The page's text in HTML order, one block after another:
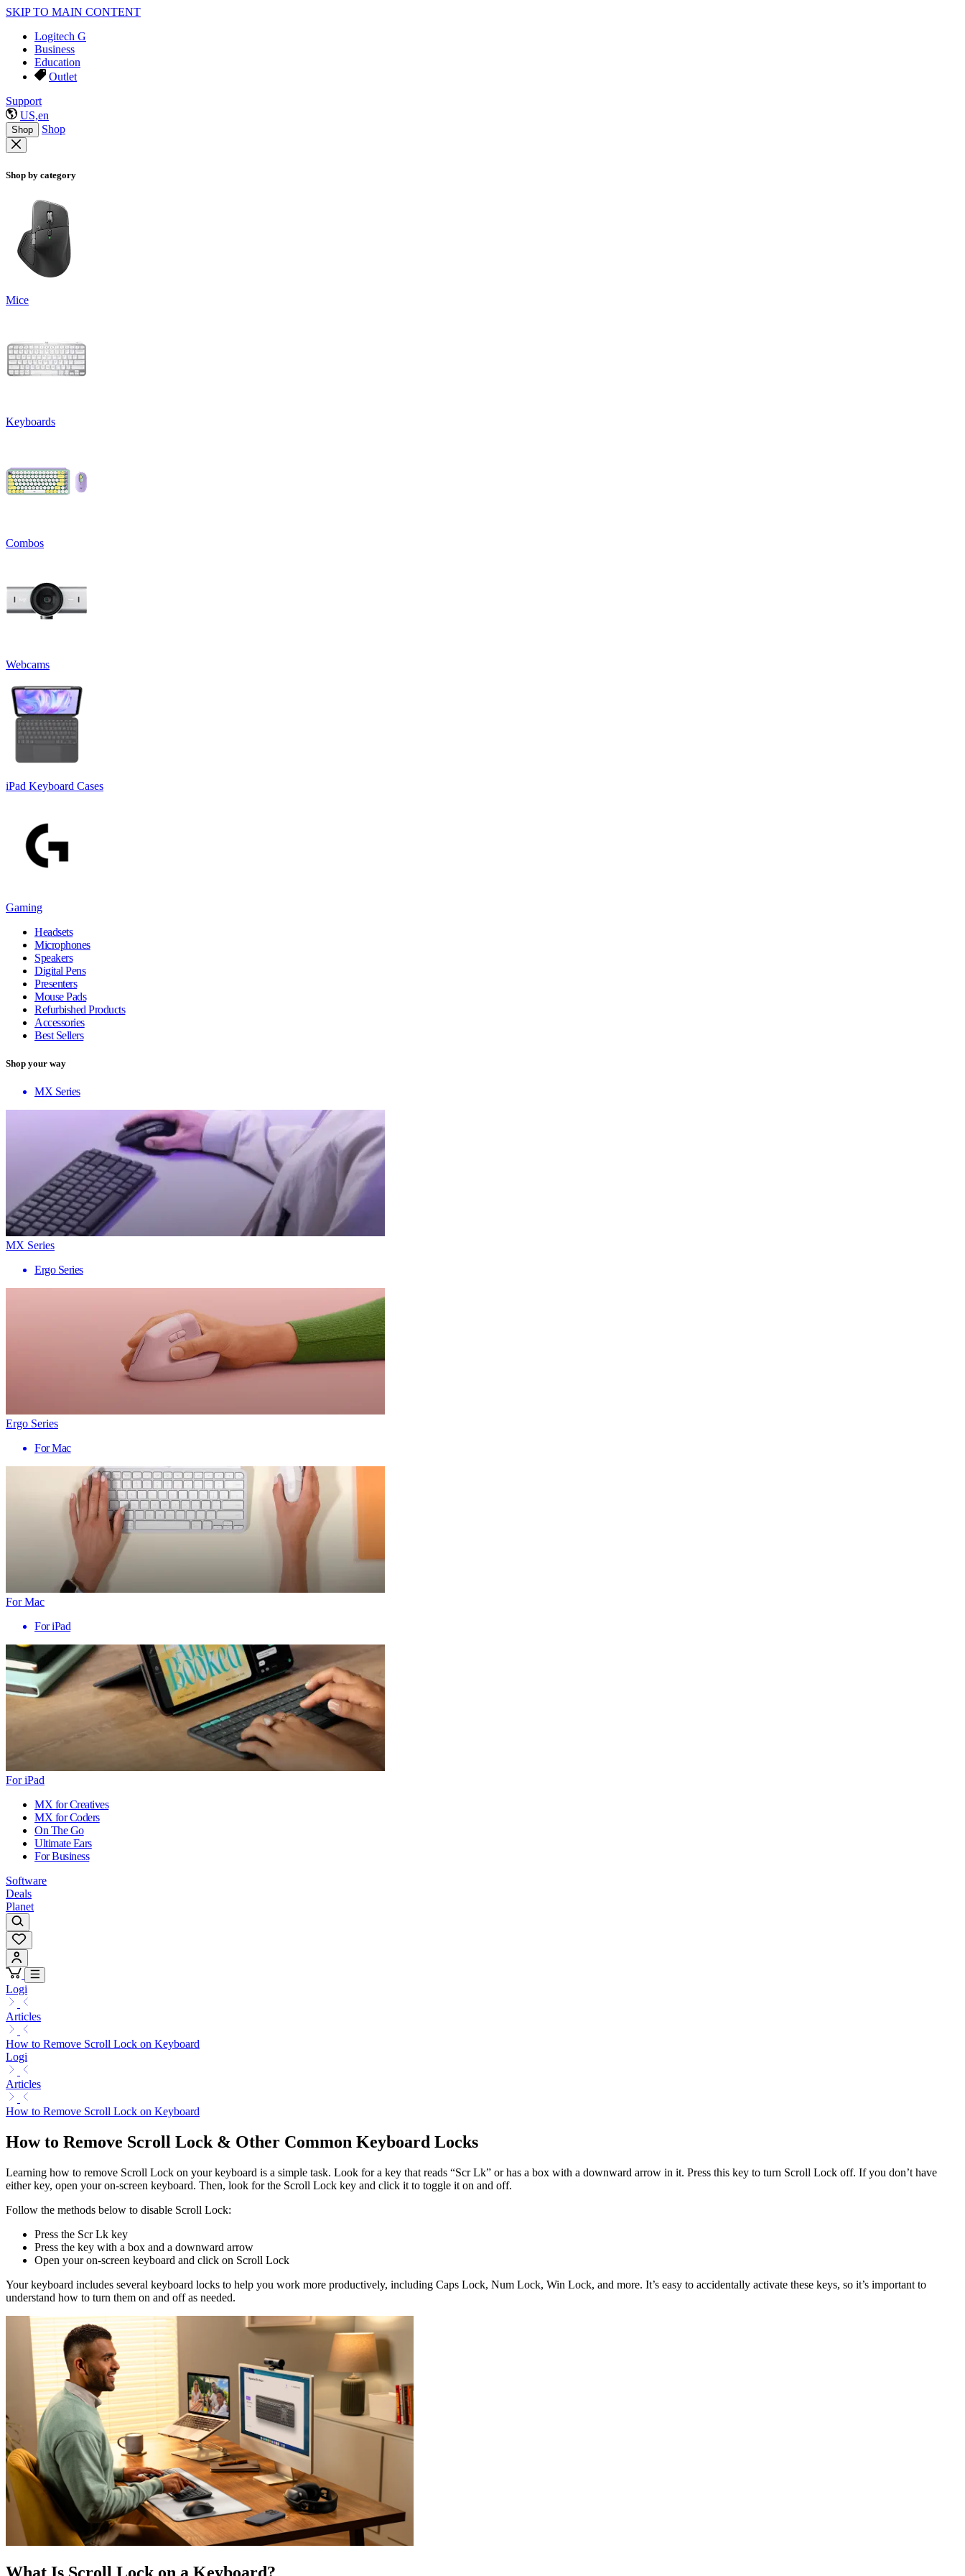
SKIP TO MAIN CONTENT
Logitech G
Business
Education
Outlet
Support
US,en
Shop Shop
Shop by category
Mice
Keyboards
Combos
Webcams
iPad Keyboard Cases
Gaming
Headsets
Microphones
Speakers
Digital Pens
Presenters
Mouse Pads
Refurbished Products
Accessories
Best Sellers
Shop your way
MX Series
MX Series
Ergo Series
Ergo Series
For Mac
For Mac
For iPad
For iPad
MX for Creatives
MX for Coders
On The Go
Ultimate Ears
For Business
Software
Deals
Planet
Logi
Articles
How to Remove Scroll Lock on Keyboard
Logi
Articles
How to Remove Scroll Lock on Keyboard
How to Remove Scroll Lock & Other Common Keyboard Locks
Learning how to remove Scroll Lock on your keyboard is a simple task. Look for a key that reads “Scr Lk” or has a box with a downward arrow in it. Press this key to turn Scroll Lock off. If you don’t have
either key, open your on-screen keyboard. Then, look for the Scroll Lock key and click it to toggle it on and off.
Follow the methods below to disable Scroll Lock:
Press the Scr Lk key
Press the key with a box and a downward arrow
Open your on-screen keyboard and click on Scroll Lock
Your keyboard includes several keyboard locks to help you work more productively, including Caps Lock, Num Lock, Win Lock, and more. It’s easy to accidentally activate these keys, so it’s important to
understand how to turn them on and off as needed.